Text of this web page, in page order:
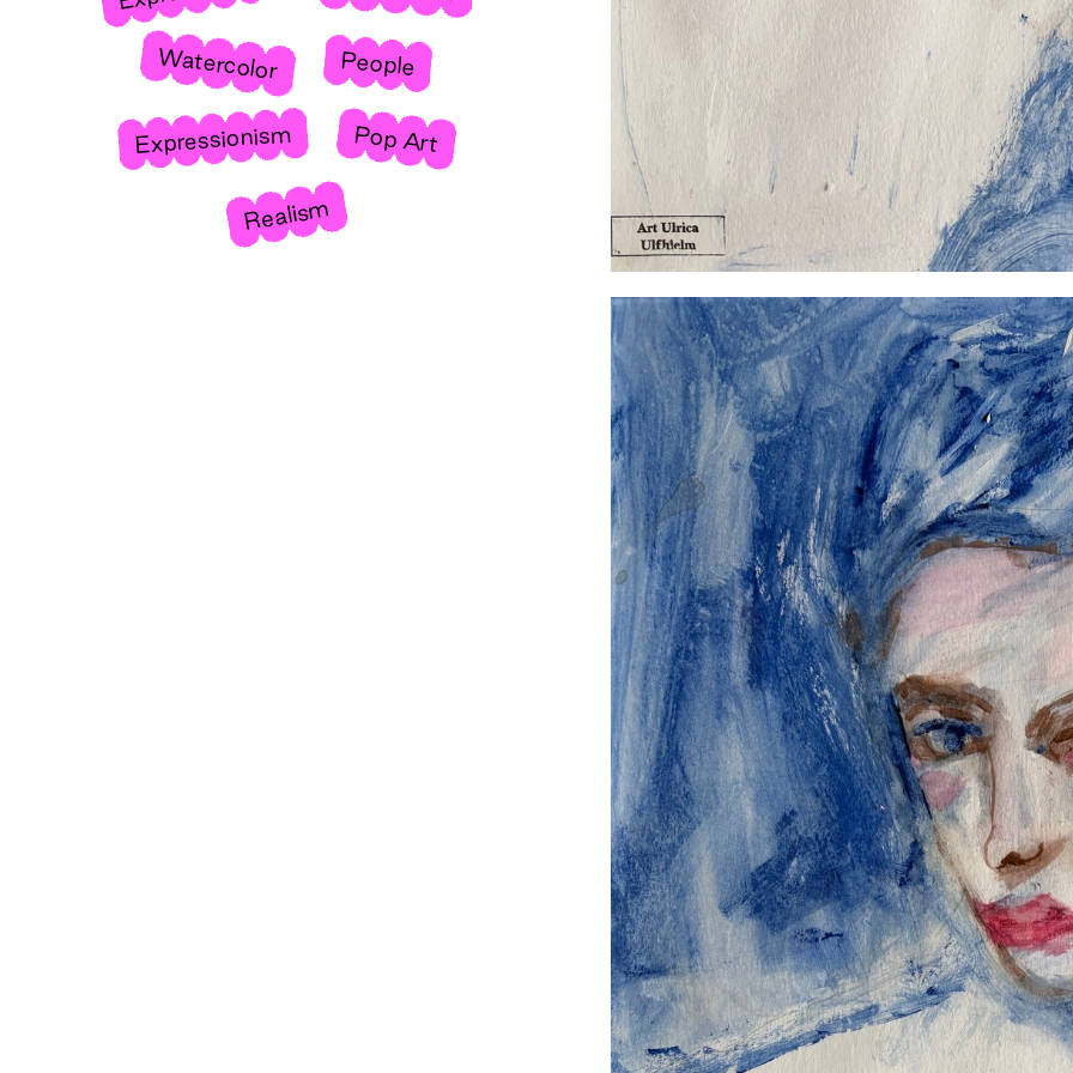
Watercolor People
Expressionism Pop Art
Realism